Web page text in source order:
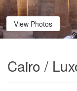
View Photos
Cairo /